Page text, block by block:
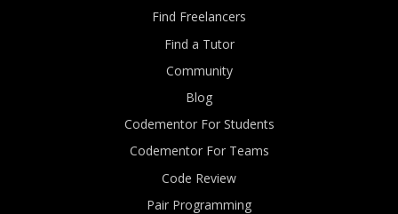
Find Freelancers
Find a Tutor
Community
Blog
Codementor For Students
Codementor For Teams
Code Review
Pair Programming